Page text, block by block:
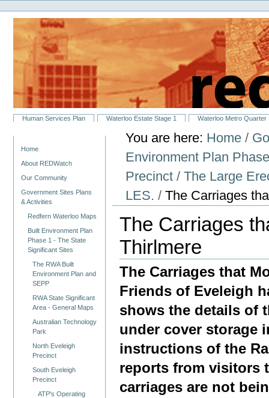
to
content.
navigation
Personal
tools
SectionsHuman Services Plan Waterloo Estate Stage 1 Waterloo Metro Quarter
Home
About REDWatch
Our Community
Government Sites Plans
& Activities
Redfern Waterloo Maps
Built Environment Plan
Phase 1 - The State
Significant Sites
The RWA Built
Environment Plan and
SEPP
RWA State Significant
Area - General Maps
Australian Technology
Park
North Eveleigh
Precinct
South Eveleigh
Precinct
ATP's Operating
You are here: Home /
Environment Plan
Precinct /The Large
LES. /The Carriages
The Carriages
Thirlmere
The Carriages that
Friends of Eveleigh
shows the details of
under cover storage
instructions of the
reports from visitors
carriages are not